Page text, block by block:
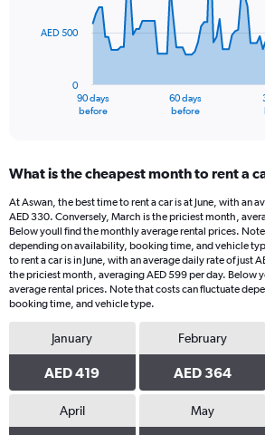
The
Range:
91
categories.
The
chart
has
1
Y
displaying
values.
Range:
90 days
before
60 days
before
0
AED 500
What is the cheapest month to rent a
At Aswan, the best time to rent a car is at June, with an
AED 330. Conversely, March is the priciest month,
Below youll find the monthly average rental prices.
depending on availability, booking time, and vehicle
to rent a car is in June, with an average daily rate of just
the priciest month, averaging AED 599 per day. Below
average rental prices. Note that costs can fluctuate
booking time, and vehicle type.
January
AED 419
February
AED 364
April May